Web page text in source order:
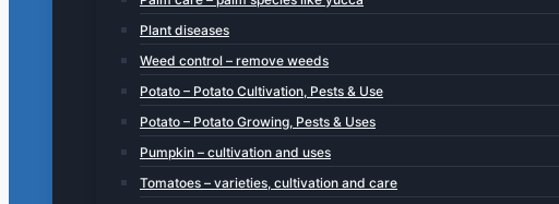
Plant diseases
Weed control – remove weeds
Potato – Potato Cultivation, Pests & Use
Potato – Potato Growing, Pests & Uses
Pumpkin – cultivation and uses
Tomatoes – varieties, cultivation and care